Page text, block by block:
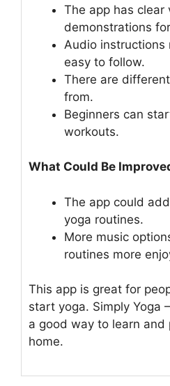
The app has clear
demonstrations
Audio instructions
easy to follow.
There are
from.
Beginners can
workouts.
What Could Be
The app could
yoga routines.
More music
routines more
This app is great for
start yoga. Simply Yoga
a good way to learn and
home.